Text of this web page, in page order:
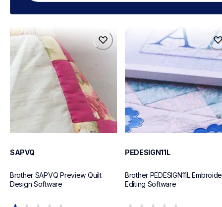
sapvq
sapvq
design-letter-software
20
SAPVQ
Brother SAPVQ Preview Quilt
Design Software
pedesign11l
design-letter-software
PEDESIGN11L
Brother PEDESIGN11L
Editing Software